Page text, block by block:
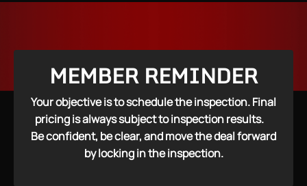
MEMBER REMINDER
Your objective is to schedule the inspection. Final
pricing is always subject to inspection results.
Be confident, be clear, and move the deal forward
by locking in the inspection.